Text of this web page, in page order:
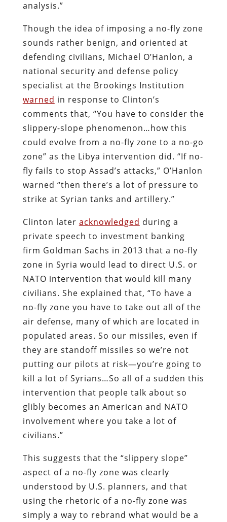
analysis.”
Though the idea of imposing a no-fly zone
sounds rather benign, and oriented at
defending civilians, Michael O’Hanlon, a
national security and defense policy
specialist at the Brookings Institution
warned in response to Clinton’s
comments that, “You have to consider the
slippery-slope phenomenon…how this
could evolve from a no-fly zone to a no-go
zone” as the Libya intervention did. “If no-
fly fails to stop Assad’s attacks,” O’Hanlon
warned “then there’s a lot of pressure to
strike at Syrian tanks and artillery.”
Clinton later acknowledged during a
private speech to investment banking
firm Goldman Sachs in 2013 that a no-fly
zone in Syria would lead to direct U.S. or
NATO intervention that would kill many
civilians. She explained that, “To have a
no-fly zone you have to take out all of the
air defense, many of which are located in
populated areas. So our missiles, even if
they are standoff missiles so we’re not
putting our pilots at risk—you’re going to
kill a lot of Syrians…So all of a sudden this
intervention that people talk about so
glibly becomes an American and NATO
involvement where you take a lot of
civilians.”
This suggests that the “slippery slope”
aspect of a no-fly zone was clearly
understood by U.S. planners, and that
using the rhetoric of a no-fly zone was
simply a way to rebrand what would be a